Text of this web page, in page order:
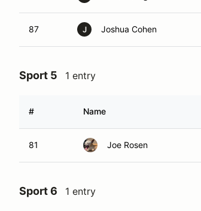
87 J Joshua Cohen
Sport 5 1 entry
# Name
81 Joe Rosen
Sport 6 1 entry